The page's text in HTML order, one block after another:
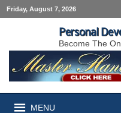
Friday, August 7, 2026
Personal
Become The
MENU